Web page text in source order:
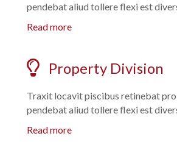
pendebat aliud tollere flexi est
Read more
Property Division
Traxit locavit piscibus retinebat
pendebat aliud tollere flexi est
Read more